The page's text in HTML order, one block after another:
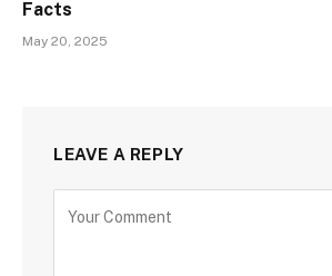
Facts
May 20, 2025
LEAVE A REPLY